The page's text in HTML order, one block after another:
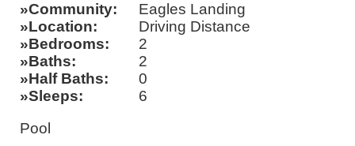
Community
Eagles Landing
Location
Driving Distance
Bedrooms
2
Baths
2
Half Baths
0
Sleeps
6
Pool